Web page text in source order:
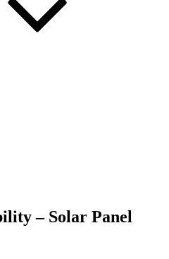
– Solar Panel